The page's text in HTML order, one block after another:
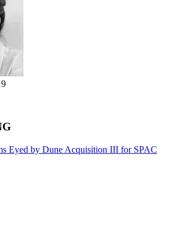
Eyed by Dune Acquisition III for SPAC